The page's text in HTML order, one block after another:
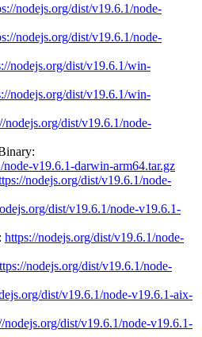
nodejs.org/dist/v19.6.1/node-
nodejs.org/dist/v19.6.1/node-
nodejs.org/dist/v19.6.1/win-
nodejs.org/dist/v19.6.1/win-
nodejs.org/dist/v19.6.1/node-
v19.6.1-darwin-arm64.tar.gz
nodejs.org/dist/v19.6.1/node-
dist/v19.6.1/node-v19.6.1-
https://nodejs.org/dist/v19.6.1/node-
nodejs.org/dist/v19.6.1/node-
dist/v19.6.1/node-v19.6.1-aix-
nodejs.org/dist/v19.6.1/node-v19.6.1-